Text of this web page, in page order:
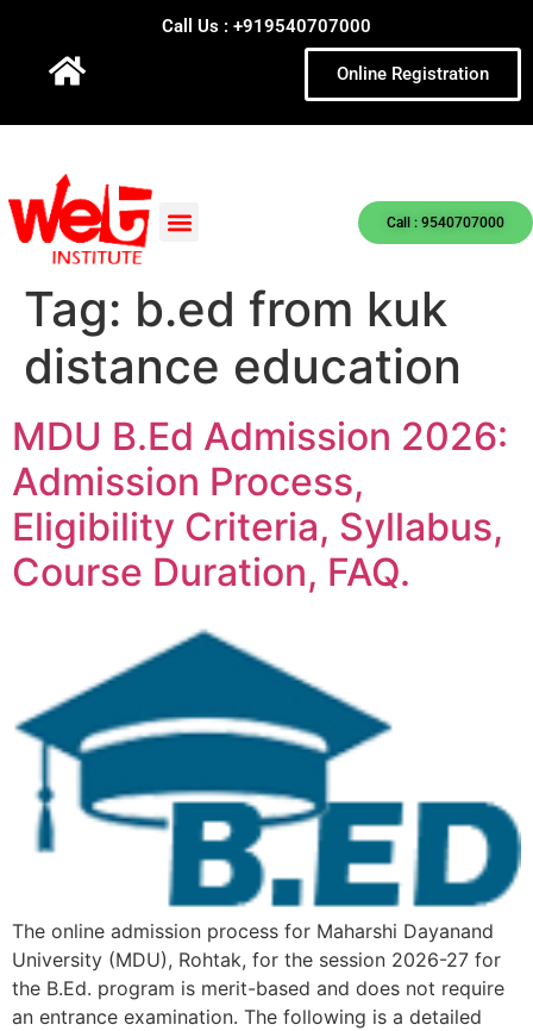
Call Us : +919540707000
Online Registration
Call : 9540707000
Tag: b.ed from kuk
distance education
MDU B.Ed Admission 2026:
Admission Process,
Eligibility Criteria, Syllabus,
Course Duration, FAQ.
The online admission process for Maharshi Dayanand
University (MDU), Rohtak, for the session 2026-27 for
the B.Ed. program is merit-based and does not require
an entrance examination. The following is a detailed